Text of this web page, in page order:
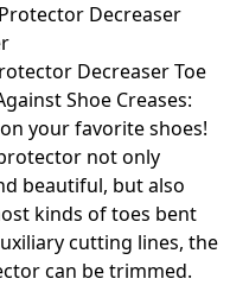
Decreaser
Decreaser Toe
Shoe Creases:
your favorite shoes!
not only
beautiful, but also
kinds of toes bent
cutting lines, the
can be trimmed.